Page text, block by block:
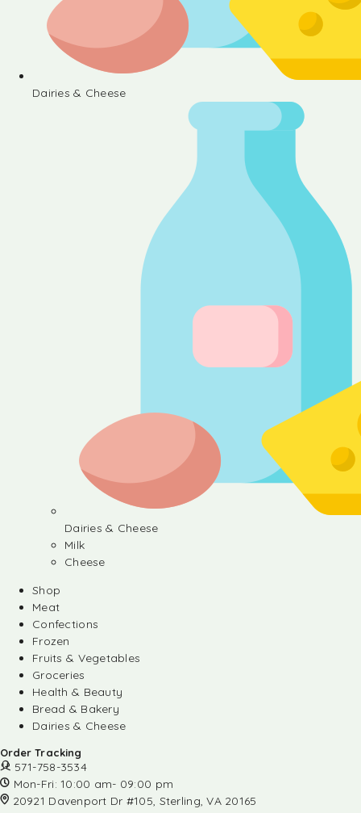
Dairies & Cheese
Dairies & Cheese
Milk
Cheese
Shop
Meat
Confections
Frozen
Fruits & Vegetables
Groceries
Health & Beauty
Bread & Bakery
Dairies & Cheese
Order Tracking
571-758-3534
Mon-Fri: 10:00 am- 09:00 pm
20921 Davenport Dr #105, Sterling, VA 20165